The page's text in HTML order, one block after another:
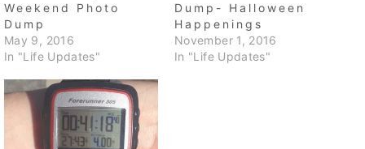
Weekend Photo
Dump
May 9, 2016
In "Life Updates"
Dump- Halloween
Happenings
November 1, 2016
In "Life Updates"